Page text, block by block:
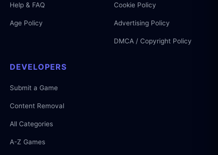
Help & FAQ
Age Policy
Cookie Policy
Advertising Policy
DMCA / Copyright Policy
DEVELOPERS
Submit a Game
Content Removal
All Categories
A-Z Games